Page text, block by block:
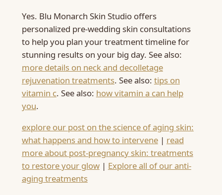
Yes. Blu Monarch Skin Studio offers
personalized pre-wedding skin consultations
to help you plan your treatment timeline for
stunning results on your big day. See also:
more details on neck and decolletage
rejuvenation treatments. See also: tips on
vitamin c. See also: how vitamin a can help
you.
explore our post on the science of aging skin:
what happens and how to intervene| read
more about post-pregnancy skin: treatments
to restore your glow| Explore all of our anti-
aging treatments